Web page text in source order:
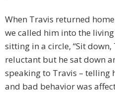
When Travis returned
we called him into the
sitting in a circle, “Sit down,
reluctant but he sat down
speaking to Travis – telling
and bad behavior was